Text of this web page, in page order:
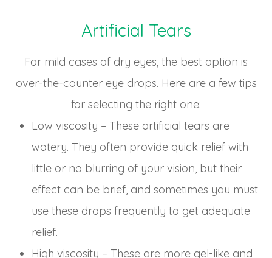
Artificial Tears
For mild cases of dry eyes, the best option is
over-the-counter eye drops. Here are a few tips
for selecting the right one:
Low viscosity – These artificial tears are
watery. They often provide quick relief with
little or no blurring of your vision, but their
effect can be brief, and sometimes you must
use these drops frequently to get adequate
relief.
High viscosity – These are more gel-like and